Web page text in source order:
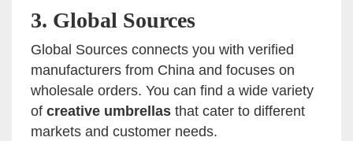
3. Global Sources
Global Sources connects you with verified
manufacturers from China and focuses on
wholesale orders. You can find a wide variety
of creative umbrellas that cater to different
markets and customer needs.